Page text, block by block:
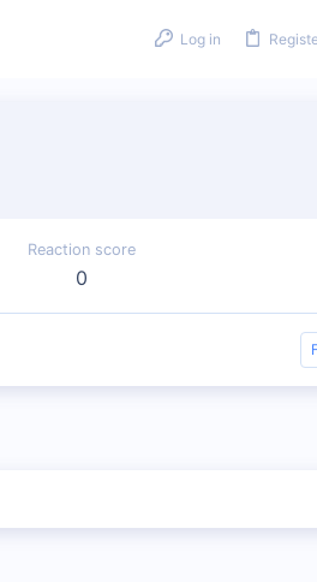
Log in
Reaction score
0